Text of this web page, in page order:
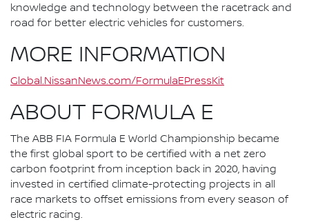
knowledge and technology between the racetrack and
road for better electric vehicles for customers.
MORE INFORMATION
Global.NissanNews.com/FormulaEPressKit
ABOUT FORMULA E
The ABB FIA Formula E World Championship became
the first global sport to be certified with a net zero
carbon footprint from inception back in 2020, having
invested in certified climate-protecting projects in all
race markets to offset emissions from every season of
electric racing.